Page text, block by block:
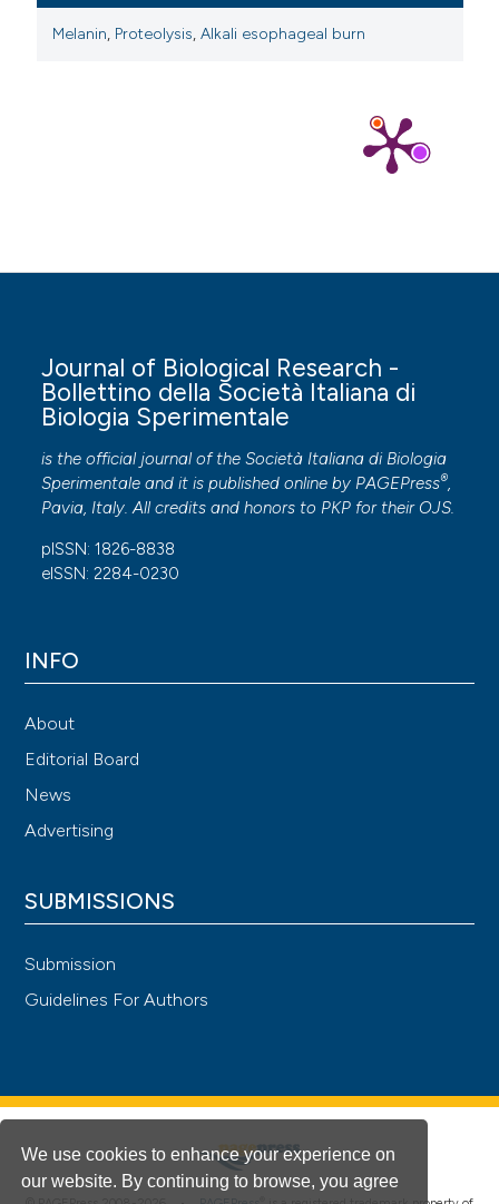
We use cookies to enhance your experience on
our website. By continuing to browse, you agree
Melanin, Proteolysis,Alkali esophageal burn
Journal of Biological Research -
Bollettino della Società Italiana di
Biologia Sperimentale
is the official journal of the Società Italiana di Biologia
Sperimentale and it is published online by PAGEPress®,
Pavia, Italy. All credits and honors to PKP for their OJS.
pISSN: 1826-8838
eISSN: 2284-0230
INFO
About
Editorial Board
News
Advertising
SUBMISSIONS
Submission
Guidelines For Authors